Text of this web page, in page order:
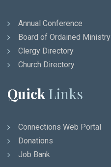
Annual Conference
Board of Ordained Ministry
Clergy Directory
Church Directory
Quick Links
Connections Web Portal
Donations
Job Bank